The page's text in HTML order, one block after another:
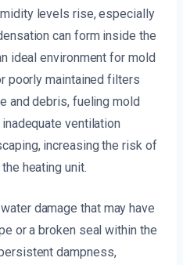
levels rise, especially
can form inside the
ideal environment for mold
poorly maintained filters
and debris, fueling mold
ventilation
increasing the risk of
heating unit.
damage that may have
or a broken seal within the
dampness,